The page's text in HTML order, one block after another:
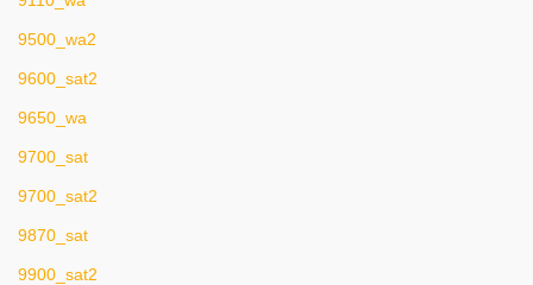
9500_wa2
9600_sat2
9650_wa
9700_sat
9700_sat2
9870_sat
9900_sat2